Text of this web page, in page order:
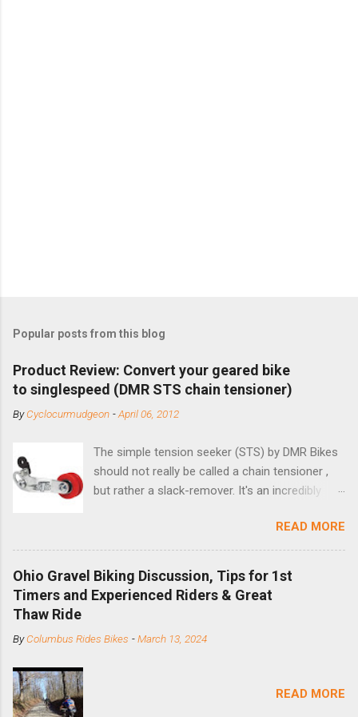
Popular posts from this blog
Product Review: Convert your geared bike
to singlespeed (DMR STS chain tensioner)
ByCyclocurmudgeon -April 06, 2012
The simple tension seeker (STS) by DMR Bikes
should not really be called a chain tensioner ,
but rather a slack-remover. It's an incredibly
bike with vertical dropouts for single speed use.
DMR is a UK-based company that specializes in
downhill, freeride, and dirt jump chain devices,
and the STS reflects this design experience in
this burly device. Installation is a 5-minute job
cassette with a cog, and shortened your chain
mounting bracket onto the dropout. Then
READ MORE
Ohio Gravel Biking Discussion, Tips for 1st
Timers and Experienced Riders & Great
Thaw Ride
ByColumbus Rides Bikes -March 13, 2024
READ MORE